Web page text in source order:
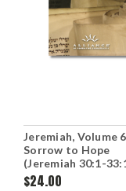
Jeremiah, Volume
Sorrow to Hope
(Jeremiah 30:1-
Set)
$24.00